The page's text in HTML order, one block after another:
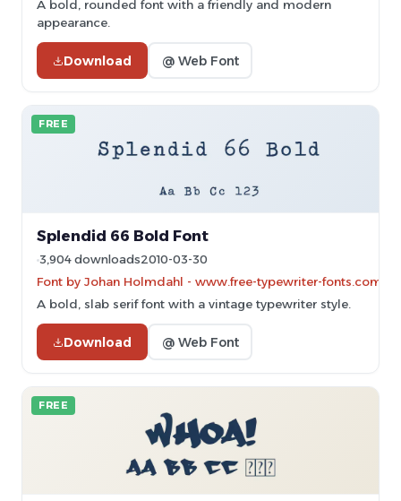
A bold, rounded font with a friendly and modern
appearance.
Download @ Web Font
FREE
Splendid 66 Bold Font
3,904 downloads2010-03-30
Font by Johan Holmdahl - www.free-typewriter-fonts.com
A bold, slab serif font with a vintage typewriter style.
Download @ Web Font
FREE